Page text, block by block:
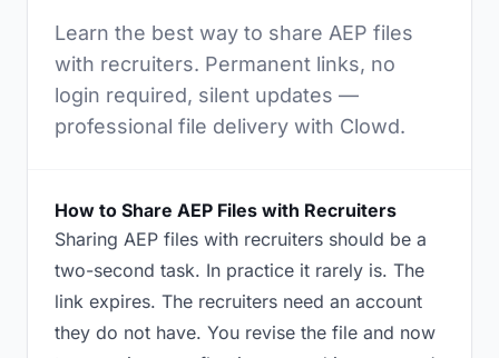
Learn the best way to share AEP files
with recruiters. Permanent links, no
login required, silent updates —
professional file delivery with Clowd.
How to Share AEP Files with Recruiters
Sharing AEP files with recruiters should be a
two-second task. In practice it rarely is. The
link expires. The recruiters need an account
they do not have. You revise the file and now